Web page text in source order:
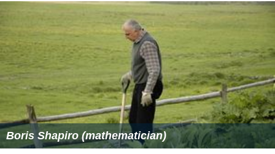
Boris Shapiro (mathematician)